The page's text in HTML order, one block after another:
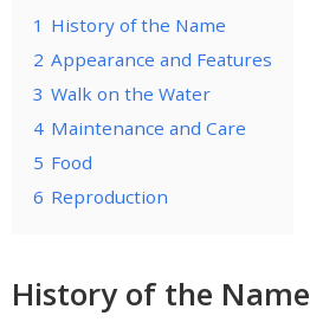
1 History of the Name
2 Appearance and Features
3 Walk on the Water
4 Maintenance and Care
5 Food
6 Reproduction
History of the Name